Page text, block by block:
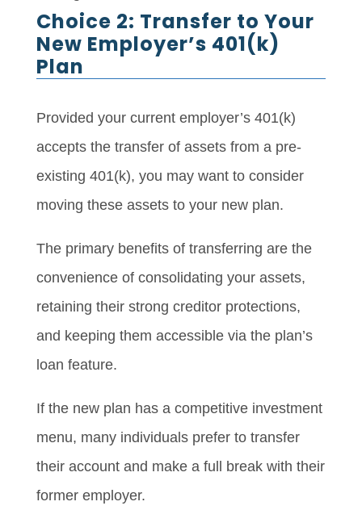
Choice 2: Transfer to Your
New Employer’s 401(k)
Plan
Provided your current employer’s 401(k)
accepts the transfer of assets from a pre-
existing 401(k), you may want to consider
moving these assets to your new plan.
The primary benefits of transferring are the
convenience of consolidating your assets,
retaining their strong creditor protections,
and keeping them accessible via the plan’s
loan feature.
If the new plan has a competitive investment
menu, many individuals prefer to transfer
their account and make a full break with their
former employer.